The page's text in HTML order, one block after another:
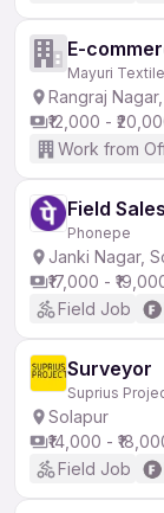
E-
Mayuri
Rangraj
₹12,000 -
Work from
Field
Phonepe
Janki Nagar,
₹17,000 -
Field Job
Surveyor
Suprius
Solapur
₹14,000 -
Field Job